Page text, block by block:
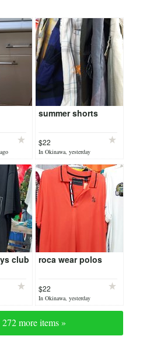
summer shorts
$22
In Okinawa, yesterday
club
roca wear polos
$22
In Okinawa, yesterday
272 more items »